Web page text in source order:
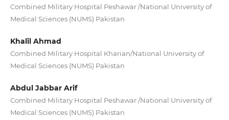
Combined Military Hospital Peshawar /National University of
Medical Sciences (NUMS) Pakistan
Khalil Ahmad
Combined Military Hospital Kharian/National University of
Medical Sciences (NUMS) Pakistan
Abdul Jabbar Arif
Combined Military Hospital Peshawar /National University of
Medical Sciences (NUMS) Pakistan